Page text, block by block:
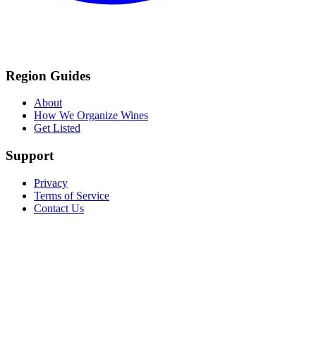
Region Guides
About
How We Organize Wines
Get Listed
Support
Privacy
Terms of Service
Contact Us